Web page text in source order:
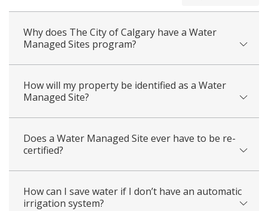
Why does The City of Calgary have a Water
Managed Sites program?
How will my property be identified as a Water
Managed Site?
Does a Water Managed Site ever have to be re-
certified?
How can I save water if I don’t have an automatic
irrigation system?